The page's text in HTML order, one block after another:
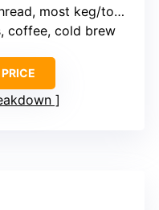
most keg/tower systems
coffee, cold brew